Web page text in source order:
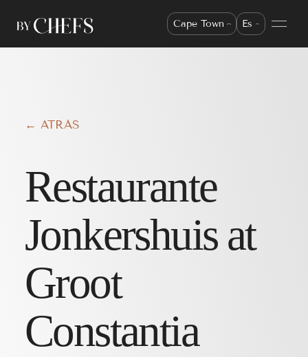
Cape Town Es
← ATRÁS
Restaurante
Jonkershuis at
Groot
Constantia